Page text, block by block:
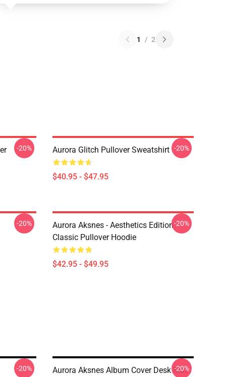
1 / 2
-20% Aurora Glitch Pullover Sweatshirt
$40.95 - $47.95
-20%
-20%
Aurora Aksnes - Aesthetics Edition
Classic Pullover Hoodie
$42.95 - $49.95
-20%
-20% Aurora Aksnes Album Cover Desk Mat
-20%